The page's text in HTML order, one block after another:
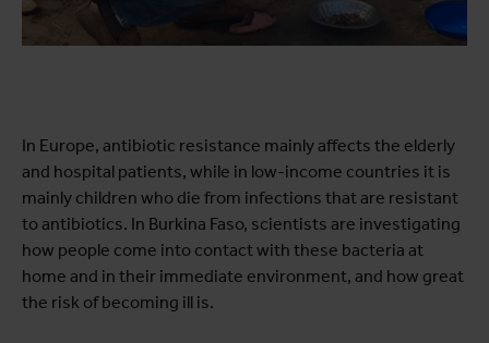
In Europe, antibiotic resistance mainly affects the elderly
and hospital patients, while in low-income countries it is
mainly children who die from infections that are resistant
to antibiotics. In Burkina Faso, scientists are investigating
how people come into contact with these bacteria at
home and in their immediate environment, and how great
the risk of becoming ill is.